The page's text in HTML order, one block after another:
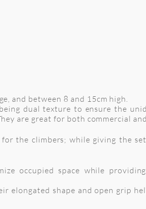
and between 8 and 15cm high.
dual texture to ensure the
are great for both commercial
the climbers; while giving the
occupied space while
elongated shape and open grip